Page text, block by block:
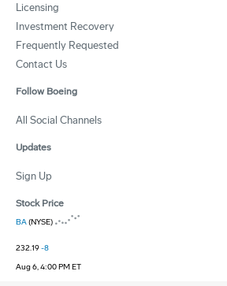
Licensing
Investment Recovery
Frequently Requested
Contact Us
Follow Boeing
All Social Channels
Updates
Sign Up
Stock Price
BA(NYSE)
232.19-8
Aug 6, 4:00 PM ET